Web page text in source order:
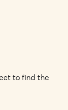
to find the